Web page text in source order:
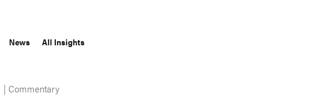
News All Insights
Commentary